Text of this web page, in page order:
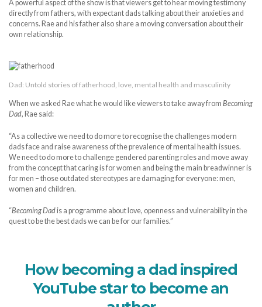
A powerful aspect of the show is that viewers get to hear moving testimony
directly from fathers, with expectant dads talking about their anxieties and
concerns. Rae and his father also share a moving conversation about their
own relationship.
Dad: Untold stories of fatherhood, love, mental health and masculinity
When we asked Rae what he would like viewers to take away from Becoming
Dad, Rae said:
“As a collective we need to do more to recognise the challenges modern
dads face and raise awareness of the prevalence of mental health issues.
We need to do more to challenge gendered parenting roles and move away
from the concept that caring is for women and being the main breadwinner is
for men – those outdated stereotypes are damaging for everyone: men,
women and children.
“Becoming Dadis a programme about love, openness and vulnerability in the
quest to be the best dads we can be for our families.”
How becoming a dad inspired
YouTube star to become an